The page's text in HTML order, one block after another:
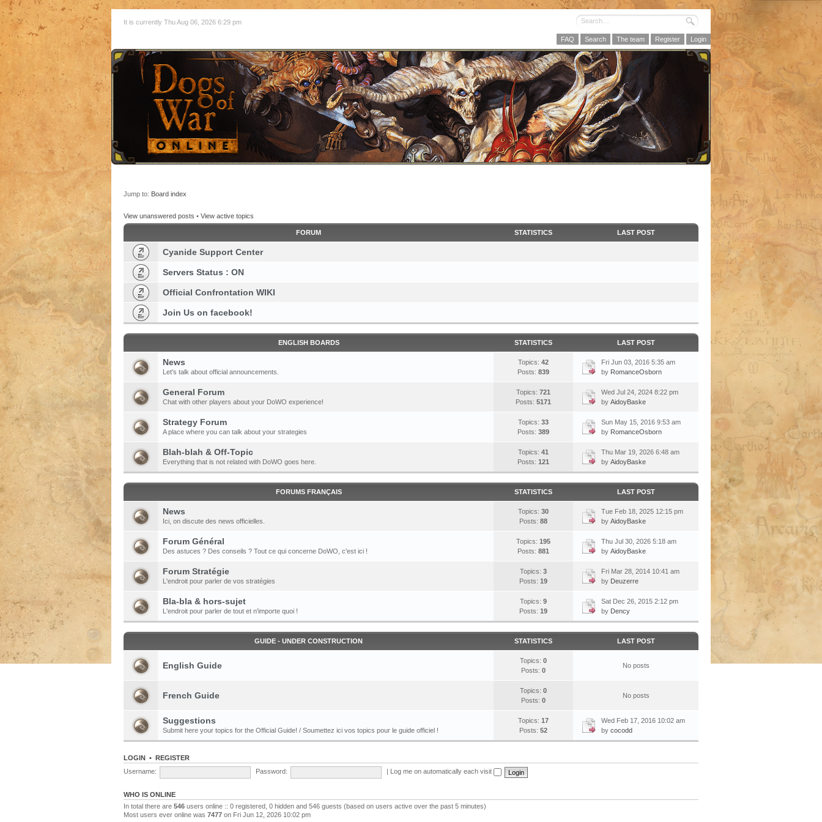
It is currently Thu Aug 06, 2026 6:29 pm
FAQ Search The team Register Login
Jump to: Board index
View unanswered posts • View active topics
FORUM STATISTICS LAST POST
Cyanide Support Center
Servers Status : ON
Official Confrontation WIKI
Join Us on facebook!
ENGLISH BOARDS STATISTICS LAST POST
News
Let's talk about official announcements.
Topics: 42
Posts: 839
Fri Jun 03, 2016 5:35 am
by RomanceOsborn
General Forum
Chat with other players about your DoWO experience!
Topics: 721
Posts: 5171
Wed Jul 24, 2024 8:22 pm
by AidoyBaske
Strategy Forum
A place where you can talk about your strategies
Topics: 33
Posts: 389
Sun May 15, 2016 9:53 am
by RomanceOsborn
Blah-blah & Off-Topic
Everything that is not related with DoWO goes here.
Topics: 41
Posts: 121
Thu Mar 19, 2026 6:48 am
by AidoyBaske
FORUMS FRANÇAIS STATISTICS LAST POST
News
Ici, on discute des news officielles.
Topics: 30
Posts: 88
Tue Feb 18, 2025 12:15 pm
by AidoyBaske
Forum Général
Des astuces ? Des conseils ? Tout ce qui concerne DoWO, c'est ici !
Topics: 195
Posts: 881
Thu Jul 30, 2026 5:18 am
by AidoyBaske
Forum Stratégie
L'endroit pour parler de vos stratégies
Topics: 3
Posts: 19
Fri Mar 28, 2014 10:41 am
by Deuzerre
Bla-bla & hors-sujet
L'endroit pour parler de tout et n'importe quoi !
Topics: 9
Posts: 19
Sat Dec 26, 2015 2:12 pm
by Dency
GUIDE - UNDER CONSTRUCTION STATISTICS LAST POST
English Guide Topics: 0
Posts: 0
No posts
French Guide Topics: 0
Posts: 0
No posts
Suggestions
Submit here your topics for the Official Guide! / Soumettez ici vos topics pour le guide officiel !
Topics: 17
Posts: 52
Wed Feb 17, 2016 10:02 am
by cocodd
LOGIN • REGISTER
Username:
Password: Log me on automatically each visit
WHO IS ONLINE
In total there are 546 users online :: 0 registered, 0 hidden and 546 guests (based on users active over the past 5 minutes)
Most users ever online was 7477 on Fri Jun 12, 2026 10:02 pm